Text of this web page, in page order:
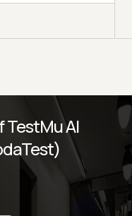
TestMu AI